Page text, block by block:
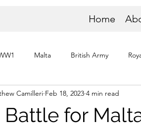
Home
Malta British Army
Commandos Normandy
for
Camilleri Feb 18, 2023 4 min read